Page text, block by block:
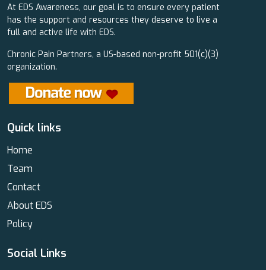
At EDS Awareness, our goal is to ensure every patient
has the support and resources they deserve to live a
full and active life with EDS.
Chronic Pain Partners, a US-based non-profit 501(c)(3)
organization.
Quick links
Home
Team
Contact
About EDS
Policy
Social Links